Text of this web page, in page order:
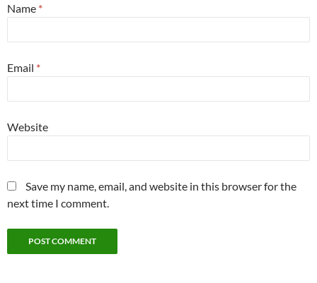
Name *
Email *
Website
Save my name, email, and website in this browser for the
next time I comment.